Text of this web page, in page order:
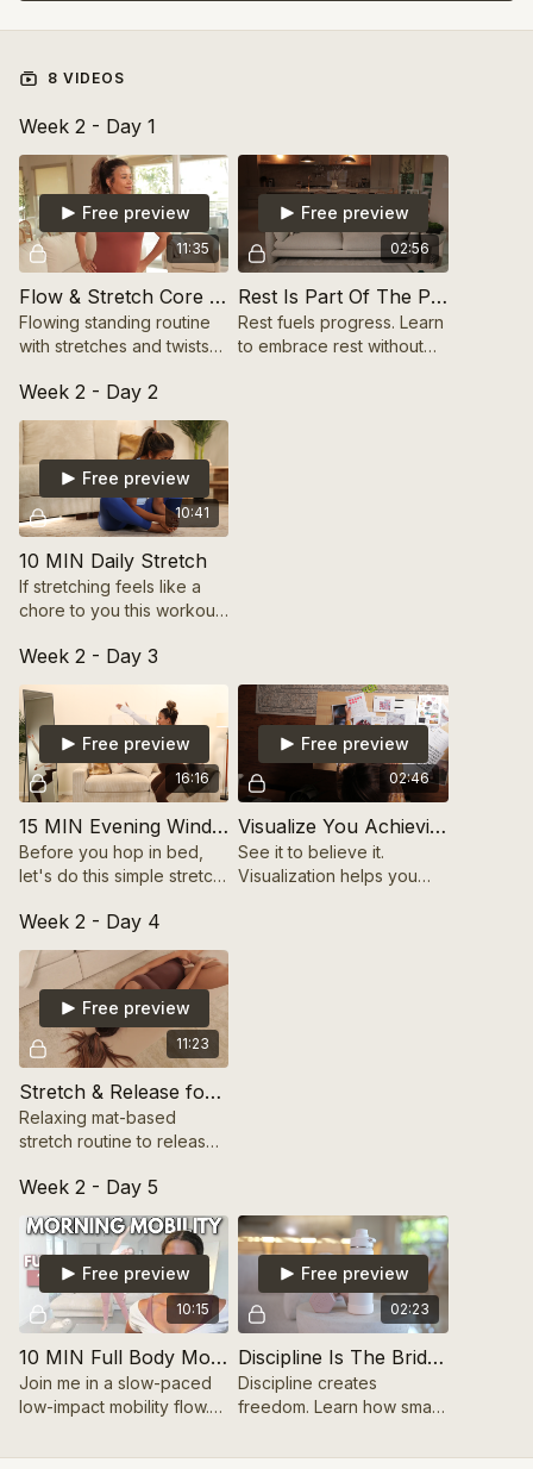
8 VIDEOS
Week 2 - Day 1
11:35
Free preview
Flow & Stretch Core Routine (Standing) 10 mins
Flowing standing routine
with stretches and twists
improve mobility.
02:56
Free preview
Rest Is Part Of The Process
Rest fuels progress. Learn
to embrace rest without
Week 2 - Day 2
10:41
Free preview
10 MIN Daily Stretch
If stretching feels like a
chore to you this workout
only 10min long and will
have you feeling brand
new after!
Week 2 - Day 3
16:16
Free preview
15 MIN Evening Wind Down + Stretch
Before you hop in bed,
let's do this simple stretch
relaxed afterward!
02:46
Free preview
Visualize You Achieving Your Goals
See it to believe it.
Visualization helps you
Week 2 - Day 4
11:23
Free preview
Stretch & Release for Core Mobility (Mat-Based) 10 mins
Relaxing mat-based
stretch routine to release
mobility.
Week 2 - Day 5
10:15
Free preview
10 MIN Full Body Morning Mobility
Join me in a slow-paced
low-impact mobility flow.
your body and mind
02:23
Free preview
Discipline Is The Bridge To Freedom
Discipline creates
freedom. Learn how small,
long-term growth and